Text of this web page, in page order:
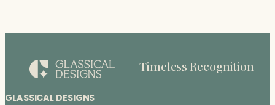
GLASSICAL DESIGNS
Timeless Recognition